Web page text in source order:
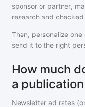
sponsor or partner,
research and
Then, personalize
send it to the right
How much
a publication
Newsletter ad rates